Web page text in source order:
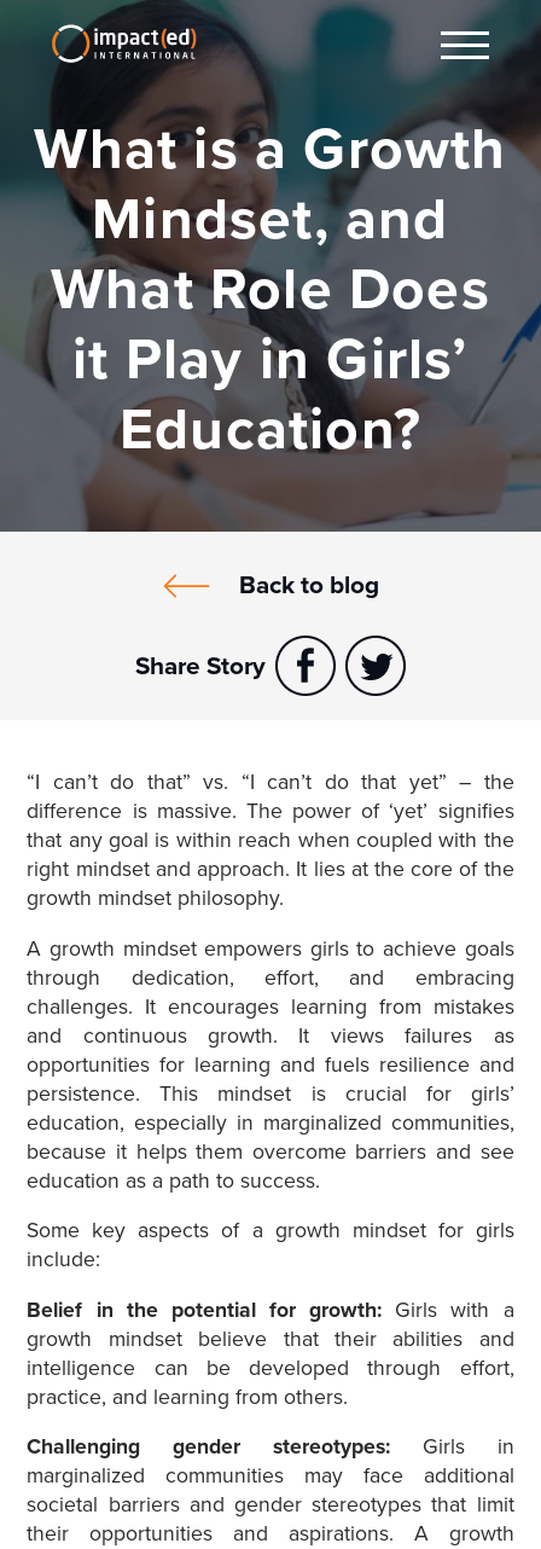
What is a Growth
Mindset, and
What Role Does
it Play in Girls’
Education?
Back to blog
Share Story
“I can’t do that” vs. “I can’t do that yet” – the
difference is massive. The power of ‘yet’ signifies
that any goal is within reach when coupled with the
right mindset and approach. It lies at the core of the
growth mindset philosophy.
A growth mindset empowers girls to achieve goals
through dedication, effort, and embracing
challenges. It encourages learning from mistakes
and continuous growth. It views failures as
opportunities for learning and fuels resilience and
persistence. This mindset is crucial for girls’
education, especially in marginalized communities,
because it helps them overcome barriers and see
education as a path to success.
Some key aspects of a growth mindset for girls
include:
Belief in the potential for growth: Girls with a
growth mindset believe that their abilities and
intelligence can be developed through effort,
practice, and learning from others.
Challenging gender stereotypes: Girls in
marginalized communities may face additional
societal barriers and gender stereotypes that limit
their opportunities and aspirations. A growth